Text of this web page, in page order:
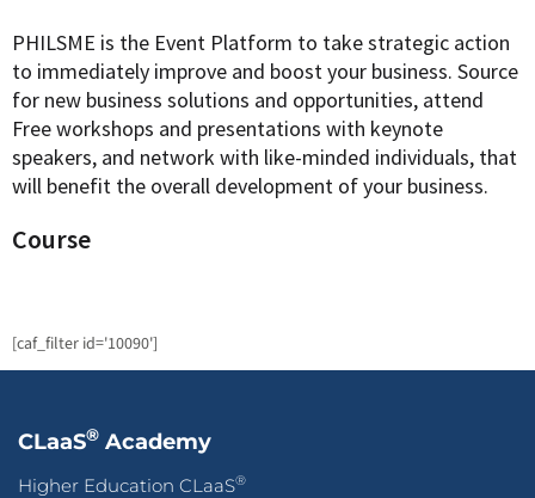
Course
PHILSME is the Event Platform to take strategic action
to immediately improve and boost your business. Source
for new business solutions and opportunities, attend
Free workshops and presentations with keynote
speakers, and network with like-minded individuals, that
will benefit the overall development of your business.
[caf_filter id='10090']
CLaaS® Academy
Higher Education CLaaS®